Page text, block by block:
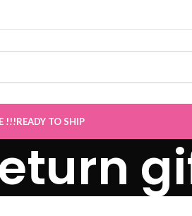
!!!READY TO SHIP